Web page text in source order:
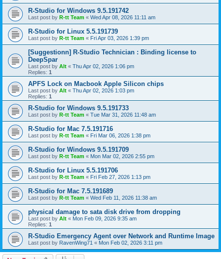
R-Studio for Windows 9.5.191742
Last post by R-tt Team « Wed Apr 08, 2026 11:11 am
R-Studio for Linux 5.5.191739
Last post by R-tt Team « Fri Apr 03, 2026 1:39 pm
[Suggestionn] R-Studio Technician : Binding license to
DeepSpar
Last post by Alt « Thu Apr 02, 2026 1:06 pm
Replies: 1
APFS Lock on Macbook Apple Silicon chips
Last post by Alt « Thu Apr 02, 2026 1:03 pm
Replies: 1
R-Studio for Windows 9.5.191733
Last post by R-tt Team « Tue Mar 31, 2026 11:48 am
R-Studio for Mac 7.5.191716
Last post by R-tt Team « Fri Mar 06, 2026 1:38 pm
R-Studio for Windows 9.5.191709
Last post by R-tt Team « Mon Mar 02, 2026 2:55 pm
R-Studio for Linux 5.5.191706
Last post by R-tt Team « Fri Feb 27, 2026 1:13 pm
R-Studio for Mac 7.5.191689
Last post by R-tt Team « Wed Feb 11, 2026 11:38 am
physical damage to sata disk drive from dropping
Last post by Alt « Mon Feb 09, 2026 9:35 am
Replies: 1
R-Studio Emergency Agent over Network and Runtime Image
Last post by RavenWing71 « Mon Feb 02, 2026 3:11 pm